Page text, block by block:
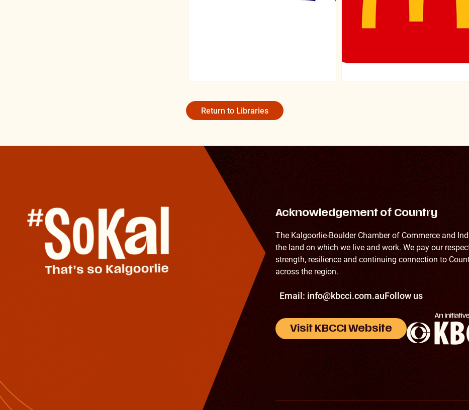
Return to Libraries
Acknowledgement of Country
The Kalgoorlie-Boulder Chamber of Commerce and
the land on which we live and work. We pay our
strength, resilience and continuing connection to
across the region.
Email: info@kbcci.com.auFollow us
Visit KBCCI Website